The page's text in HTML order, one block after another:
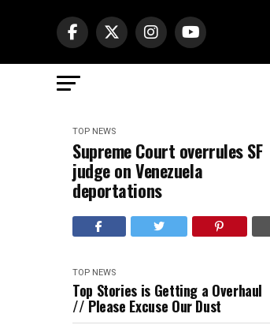
TOP NEWS
Supreme Court overrules SF
judge on Venezuela
deportations
TOP NEWS
Top Stories is Getting a Overhaul
// Please Excuse Our Dust